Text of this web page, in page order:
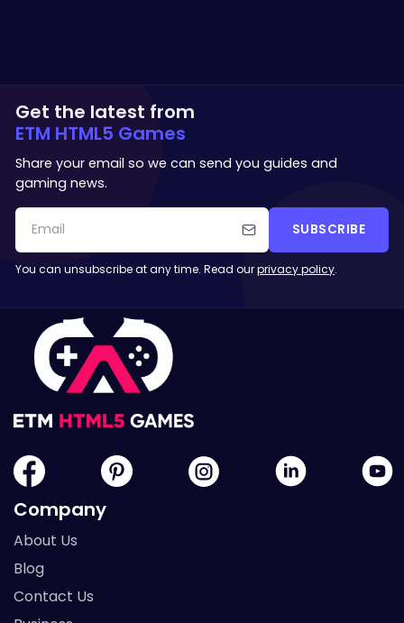
Get the latest from
ETM HTML5 Games
Share your email so we can send you guides and
gaming news.
SUBSCRIBE
You can unsubscribe at any time. Read ourprivacy policy.
Company
About Us
Blog
Contact Us